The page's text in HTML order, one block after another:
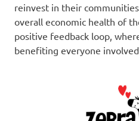
reinvest in their
overall economic health of
positive feedback loop,
benefiting everyone involved.